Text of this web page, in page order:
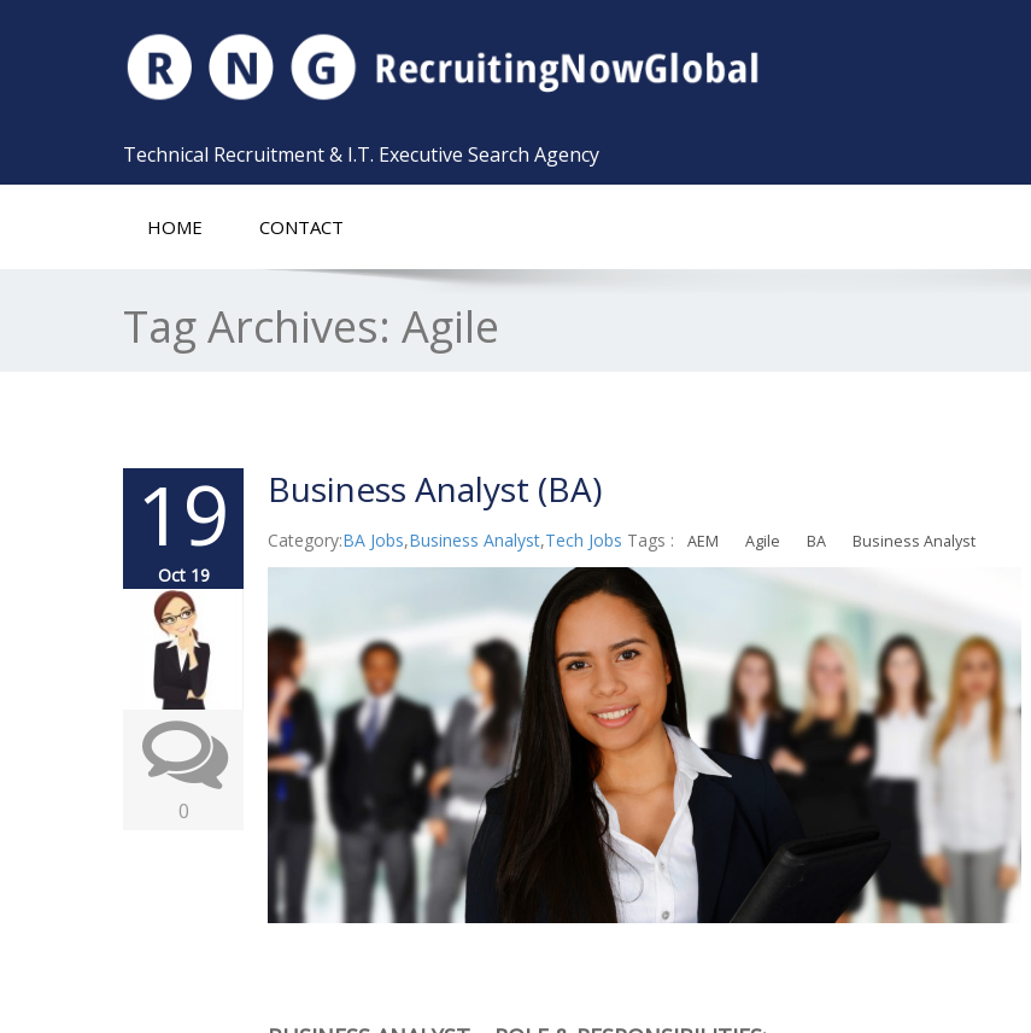
Technical Recruitment & I.T. Executive Search Agency
HOME CONTACT
Tag Archives: Agile
19
Oct 19
0
Business Analyst (BA)
Category:BA Jobs,Business Analyst,Tech Jobs Tags : AEM Agile BA Business Analyst